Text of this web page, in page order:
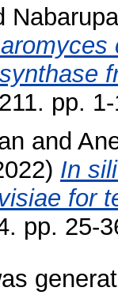
pp.
and
In
for
pp. 25-